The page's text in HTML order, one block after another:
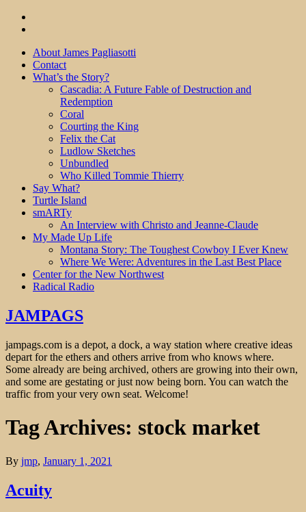
About James Pagliasotti
Contact
What’s the Story?
Cascadia: A Future Fable of Destruction and
Redemption
Coral
Courting the King
Felix the Cat
Ludlow Sketches
Unbundled
Who Killed Tommie Thierry
Say What?
Turtle Island
smARTy
An Interview with Christo and Jeanne-Claude
My Made Up Life
Montana Story: The Toughest Cowboy I Ever Knew
Where We Were: Adventures in the Last Best Place
Center for the New Northwest
Radical Radio
JAMPAGS
jampags.com is a depot, a dock, a way station where creative ideas
depart for the ethers and others arrive from who knows where.
Some already are being archived, others are growing into their own,
and some are gestating or just now being born. You can watch the
traffic from your very own seat. Welcome!
Tag Archives: stock market
By jmp, January 1, 2021
Acuity